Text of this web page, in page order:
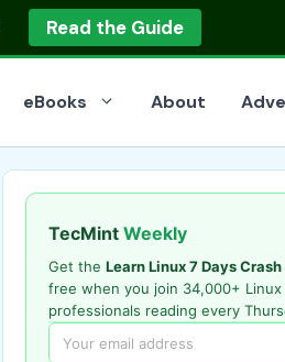
Read the Guide
eBooks About
TecMint Weekly
Get the Learn Linux 7 Days
free when you join 34,000+ Linux
professionals reading every